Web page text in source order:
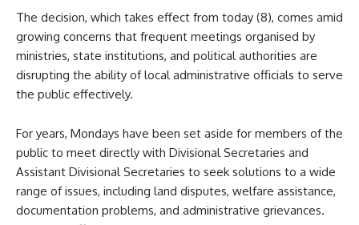
The decision, which takes effect from today (8), comes amid
growing concerns that frequent meetings organised by
ministries, state institutions, and political authorities are
disrupting the ability of local administrative officials to serve
the public effectively.
For years, Mondays have been set aside for members of the
public to meet directly with Divisional Secretaries and
Assistant Divisional Secretaries to seek solutions to a wide
range of issues, including land disputes, welfare assistance,
documentation problems, and administrative grievances.